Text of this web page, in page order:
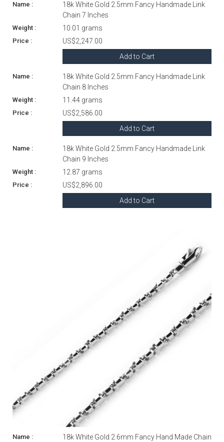
18k White Gold 2.5mm Fancy Handmade Link
Chain 7 Inches
10.01 grams
US$2,247.00
Add to Cart
18k White Gold 2.5mm Fancy Handmade Link
Chain 8 Inches
11.44 grams
US$2,586.00
Add to Cart
18k White Gold 2.5mm Fancy Handmade Link
Chain 9 Inches
12.87 grams
US$2,896.00
Add to Cart
18k White Gold 2.6mm Fancy Hand Made Chain